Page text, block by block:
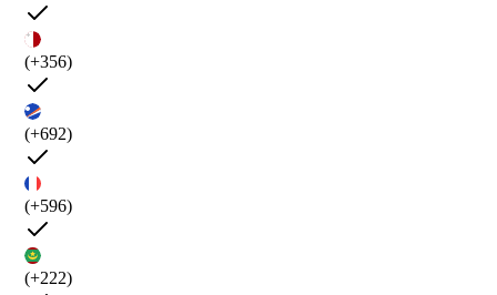
(+356)
(+692)
(+596)
(+222)